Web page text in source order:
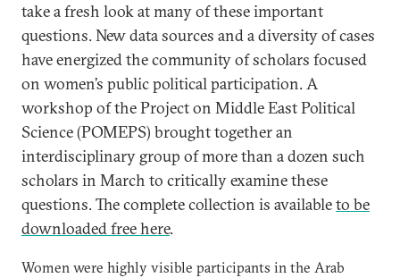
take a fresh look at many of these important
questions. New data sources and a diversity of cases
have energized the community of scholars focused
on women’s public political participation. A
workshop of the Project on Middle East Political
Science (POMEPS) brought together an
interdisciplinary group of more than a dozen such
scholars in March to critically examine these
questions. The complete collection is availableto be
downloaded free here.
Women were highly visible participants in the Arab